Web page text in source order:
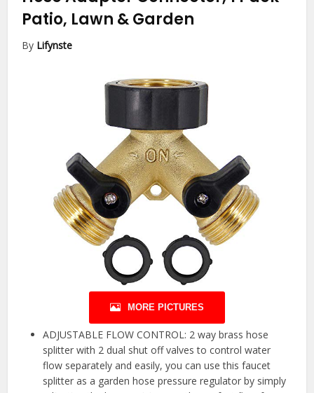
Patio, Lawn & Garden
By Lifynste
MORE PICTURES
ADJUSTABLE FLOW CONTROL: 2 way brass hose
splitter with 2 dual shut off valves to control water
flow separately and easily, you can use this faucet
splitter as a garden hose pressure regulator by simply